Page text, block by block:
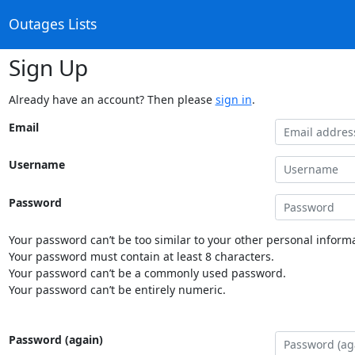
Outages Lists
Sign Up
Already have an account? Then please sign in.
Email
Username
Password
Your password can’t be too similar to your other personal
Your password must contain at least 8 characters.
Your password can’t be a commonly used password.
Your password can’t be entirely numeric.
Password (again)